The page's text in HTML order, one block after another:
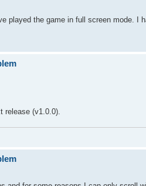
played the game in full screen mode. I
release (v1.0.0).